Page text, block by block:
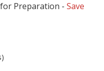
for Preparation - Save